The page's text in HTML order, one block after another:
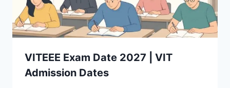
VITEEE Exam Date 2027 | VIT
Admission Dates